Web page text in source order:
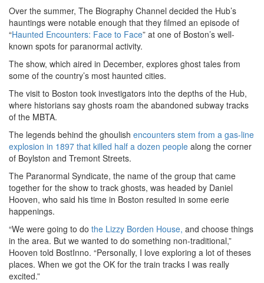
Over the summer, The Biography Channel decided the Hub’s
hauntings were notable enough that they filmed an episode of
“Haunted Encounters: Face to Face” at one of Boston’s well-
known spots for paranormal activity.
The show, which aired in December, explores ghost tales from
some of the country’s most haunted cities.
The visit to Boston took investigators into the depths of the Hub,
where historians say ghosts roam the abandoned subway tracks
of the MBTA.
The legends behind the ghoulish encounters stem from a gas-line
explosion in 1897 that killed half a dozen people along the corner
of Boylston and Tremont Streets.
The Paranormal Syndicate, the name of the group that came
together for the show to track ghosts, was headed by Daniel
Hooven, who said his time in Boston resulted in some eerie
happenings.
“We were going to do the Lizzy Borden House, and choose things
in the area. But we wanted to do something non-traditional,”
Hooven told BostInno. “Personally, I love exploring a lot of theses
places. When we got the OK for the train tracks I was really
excited.”